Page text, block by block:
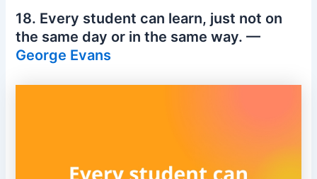
18. Every student can learn, just not on
the same day or in the same way. —
George Evans